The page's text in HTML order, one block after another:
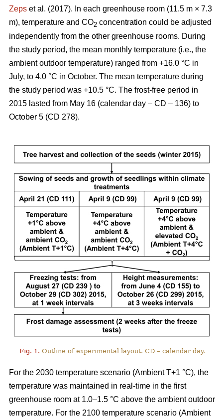
Zeps et al. (2017). In each greenhouse room (11.5 m × 7.3
m), temperature and CO2 concentration could be adjusted
independently from the other greenhouse rooms. During
the study period, the mean monthly temperature (i.e., the
ambient outdoor temperature) ranged from +16.0 °C in
July, to 4.0 °C in October. The mean temperature during
the study period was +10.5 °C. The frost-free period in
2015 lasted from May 16 (calendar day – CD – 136) to
October 5 (CD 278).
Fig. 1. Outline of experimental layout. CD – calendar day.
For the 2030 temperature scenario (Ambient T+1 °C), the
temperature was maintained in real-time in the first
greenhouse room at 1.0–1.5 °C above the ambient outdoor
temperature. For the 2100 temperature scenario (Ambient